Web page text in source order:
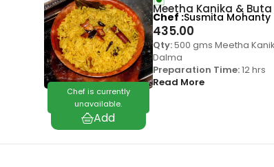
Chef is currently
unavailable.
Meetha Kanika &
435.00
Qty:500 gms Meetha
Dalma
Preparation Time:12 hrs
Read More
Chef Susmita Mohanty